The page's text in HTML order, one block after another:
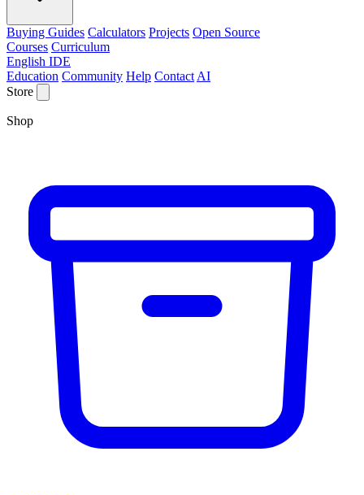
Buying Guides Calculators Projects Open Source
Courses Curriculum
English IDE
Education Community Help Contact AI
Store
Shop